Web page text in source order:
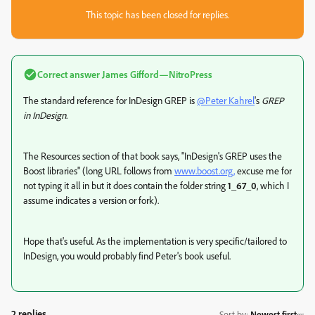
This topic has been closed for replies.
Correct answer James Gifford—NitroPress
The standard reference for InDesign GREP is@Peter Kahrel's GREP
in InDesign.
The Resources section of that book says, "InDesign's GREP uses the
Boost libraries" (long URL follows from www.boost.org,excuse me for
not typing it all in but it does contain the folder string1_67_0, which I
assume indicates a version or fork).
Hope that's useful. As the implementation is very specific/tailored to
InDesign, you would probably find Peter's book useful.